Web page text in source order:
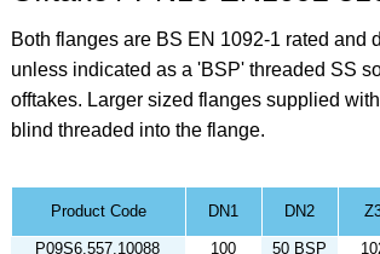
Both flanges are BS EN 1092-1 rated and
unless indicated as a 'BSP' threaded SS
offtakes. Larger sized flanges supplied
blind threaded into the flange.
Product Code DN1 DN2
P09S6.557.10088
100 50 BSP